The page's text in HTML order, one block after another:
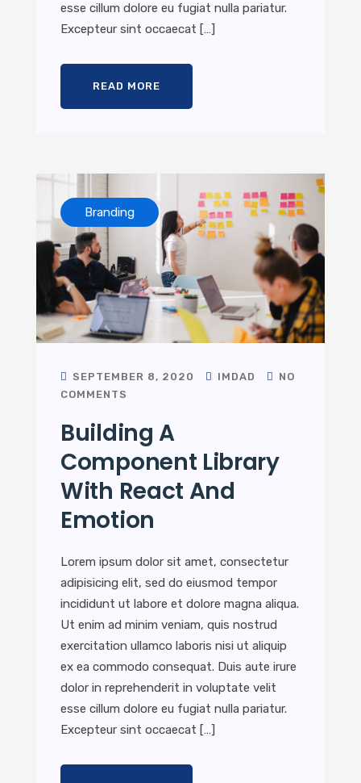
esse cillum dolore eu fugiat nulla pariatur.
Excepteur sint occaecat […]
READ MORE
Branding
SEPTEMBER 8, 2020 IMDAD
NO
COMMENTS
Building A
Component Library
With React And
Emotion
Lorem ipsum dolor sit amet, consectetur
adipisicing elit, sed do eiusmod tempor
incididunt ut labore et dolore magna aliqua.
Ut enim ad minim veniam, quis nostrud
exercitation ullamco laboris nisi ut aliquip
ex ea commodo consequat. Duis aute irure
dolor in reprehenderit in voluptate velit
esse cillum dolore eu fugiat nulla pariatur.
Excepteur sint occaecat […]